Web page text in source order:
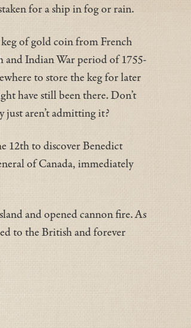
for a ship in fog or rain.
of gold coin from French
Indian War period of 1755-
to store the keg for later
have still been there. Don’t
just aren’t admitting it?
12th to discover Benedict
of Canada, immediately
and opened cannon fire. As
to the British and forever